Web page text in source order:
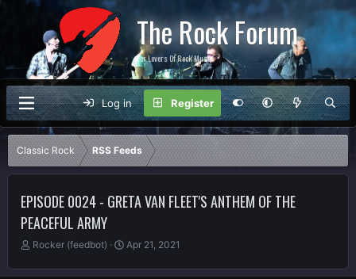
The Rock Forum
For Lovers Of Rock Music
Log in Register
Classic Rock RSS Feeds
EPISODE 0024 - GRETA VAN FLEET'S ANTHEM OF THE
PEACEFUL ARMY
T
r
Rocker (feedbot)
S
a
Apr 21, 2021